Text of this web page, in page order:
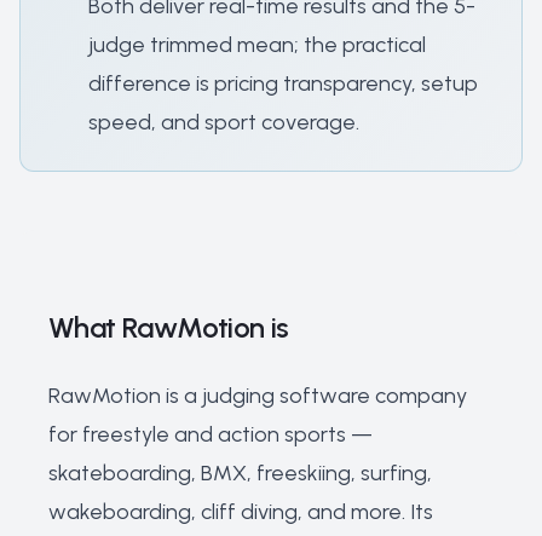
Both deliver real-time results and the 5-
judge trimmed mean; the practical
difference is pricing transparency, setup
speed, and sport coverage.
What RawMotion is
RawMotion is a judging software company
for freestyle and action sports —
skateboarding, BMX, freeskiing, surfing,
wakeboarding, cliff diving, and more. Its